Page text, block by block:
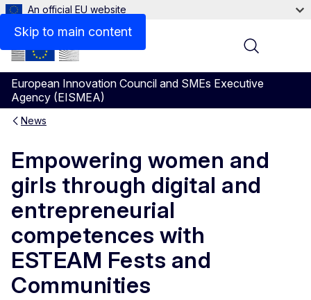
Skip to main content
An official EU website
European Innovation Council and SMEs Executive
Agency (EISMEA)
Menu
News
Empowering women and
girls through digital and
entrepreneurial
competences with
ESTEAM Fests and
Communities